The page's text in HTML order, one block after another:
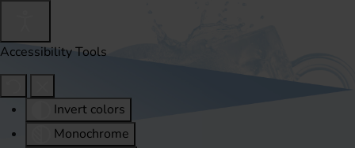
Accessibility Tools
Invert colors
Monochrome